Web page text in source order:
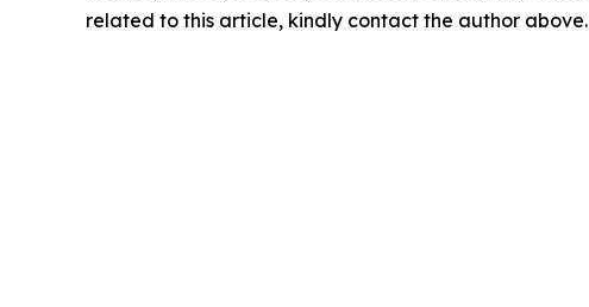
related to this article, kindly contact the author above.